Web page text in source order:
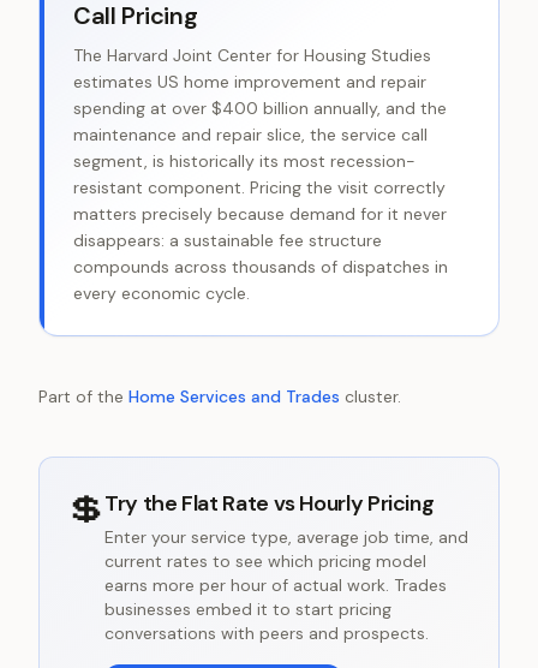
Call Pricing
The Harvard Joint Center for Housing Studies
estimates US home improvement and repair
spending at over $400 billion annually, and the
maintenance and repair slice, the service call
segment, is historically its most recession-
resistant component. Pricing the visit correctly
matters precisely because demand for it never
disappears: a sustainable fee structure
compounds across thousands of dispatches in
every economic cycle.
Part of the Home Services and Trades cluster.
💲Try the Flat Rate vs Hourly Pricing
Enter your service type, average job time, and
current rates to see which pricing model
earns more per hour of actual work. Trades
businesses embed it to start pricing
conversations with peers and prospects.